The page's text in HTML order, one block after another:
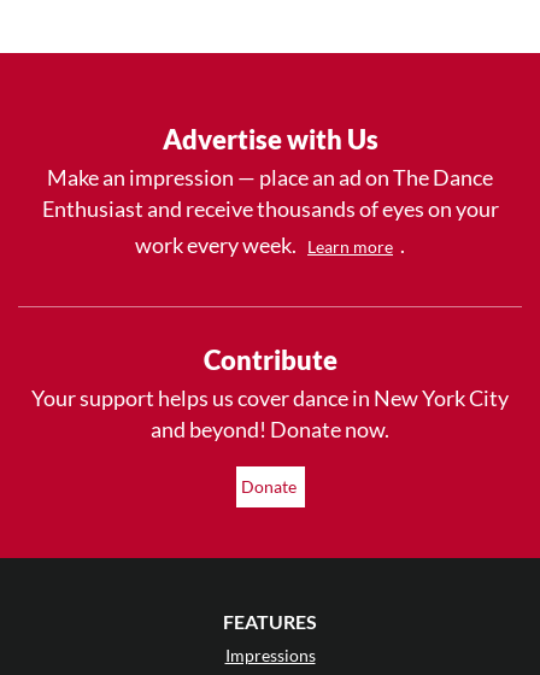
Advertise with Us
Make an impression — place an ad on The Dance
Enthusiast and receive thousands of eyes on your
work every week.
Learn more .
Contribute
Your support helps us cover dance in New York City
and beyond! Donate now.
Donate
FEATURES
Impressions